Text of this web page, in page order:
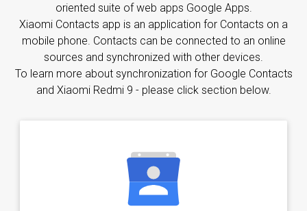
oriented suite of web apps Google Apps.
Xiaomi Contacts app is an application for Contacts on a
mobile phone. Contacts can be connected to an online
sources and synchronized with other devices.
To learn more about synchronization for Google Contacts
and Xiaomi Redmi 9 - please click section below.